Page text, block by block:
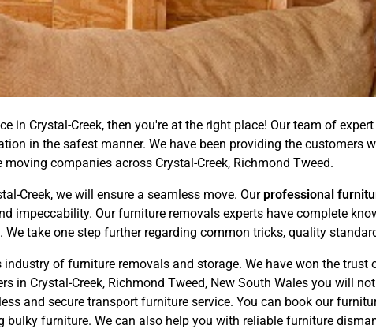
in Crystal-Creek, then you're at the right place! Our team of
in the safest manner. We have been providing the customers
companies across Crystal-Creek, Richmond Tweed.
Creek, we will ensure a seamless move. Our professional
impeccability. Our furniture removals experts have complete
take one step further regarding common tricks, quality
of furniture removals and storage. We have won the trust
in Crystal-Creek, Richmond Tweed, New South Wales you will
and secure transport furniture service. You can book our
furniture. We can also help you with reliable furniture